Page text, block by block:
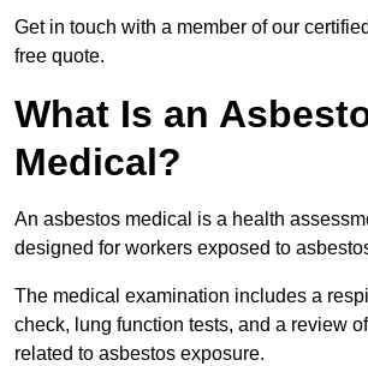
Get in touch with a member of our
free quote.
What Is an
Medical?
An asbestos medical is a health
designed for workers exposed to
The medical examination includes a
check, lung function tests, and a review
related to asbestos exposure.